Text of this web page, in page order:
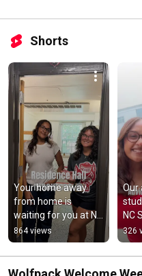
Shorts
Your home away
from home is
waiting for you at NC
State. 🐾🏠
864 views
Our
NC
326